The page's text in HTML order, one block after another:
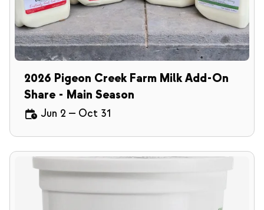
2026 Pigeon Creek Farm Milk Add-On
Share - Main Season
Jun 2 — Oct 31